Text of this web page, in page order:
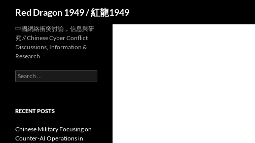
Red Dragon 1949 / 紅龍1949
中國網絡衝突討論，信息與研
究 // Chinese Cyber Conflict
Discussions, Information &
Research
Search
for:
RECENT POSTS
Chinese Military Focusing on
Counter-AI Operations in